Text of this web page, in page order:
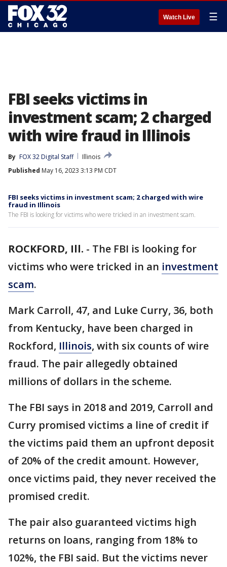
Watch Live ☰
FBI seeks victims in
investment scam; 2 charged
with wire fraud in Illinois
By FOX 32 Digital Staff
Illinois
Published May 16, 2023 3:13 PM CDT
FBI seeks victims in investment scam; 2 charged with wire
fraud in Illinois
The FBI is looking for victims who were tricked in an investment scam.
ROCKFORD, Ill. - The FBI is looking for
victims who were tricked in an investment
scam.
Mark Carroll, 47, and Luke Curry, 36, both
from Kentucky, have been charged in
Rockford, Illinois, with six counts of wire
fraud. The pair allegedly obtained
millions of dollars in the scheme.
The FBI says in 2018 and 2019, Carroll and
Curry promised victims a line of credit if
the victims paid them an upfront deposit
of 20% of the credit amount. However,
once victims paid, they never received the
promised credit.
The pair also guaranteed victims high
returns on loans, ranging from 18% to
102%, the FBI said. But the victims never